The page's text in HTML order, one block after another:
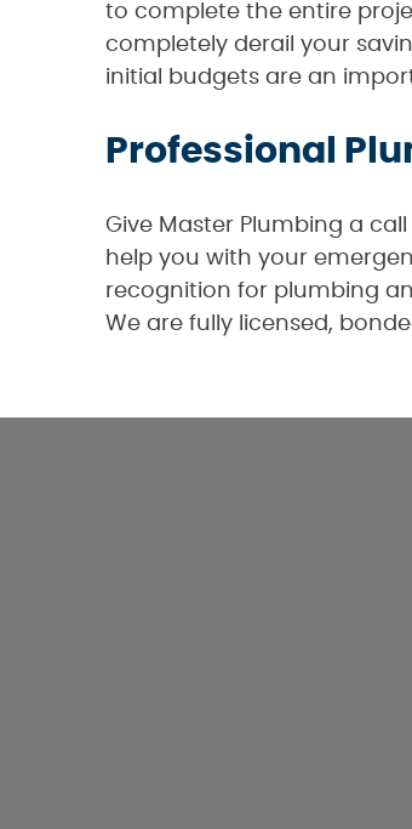
to complete the entire
completely derail your
initial budgets are an
Professional
Give Master Plumbing a
help you with your
recognition for plumbing
We are fully licensed,